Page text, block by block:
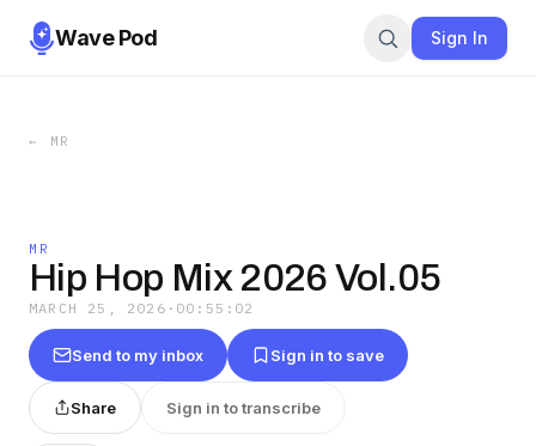
Wave Pod Sign In
← MR
MR
Hip Hop Mix 2026 Vol.05
MARCH 25, 2026 · 00:55:02
Send to my inbox Sign in to save
Share Sign in to transcribe